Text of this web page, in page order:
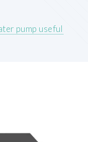
pump useful